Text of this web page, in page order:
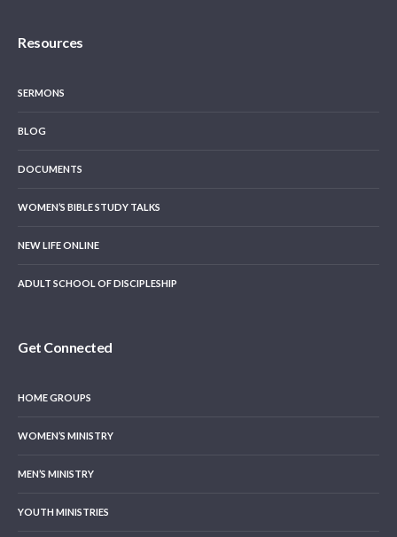
Resources
SERMONS
BLOG
DOCUMENTS
WOMEN’S BIBLE STUDY TALKS
NEW LIFE ONLINE
ADULT SCHOOL OF DISCIPLESHIP
Get Connected
HOME GROUPS
WOMEN’S MINISTRY
MEN’S MINISTRY
YOUTH MINISTRIES